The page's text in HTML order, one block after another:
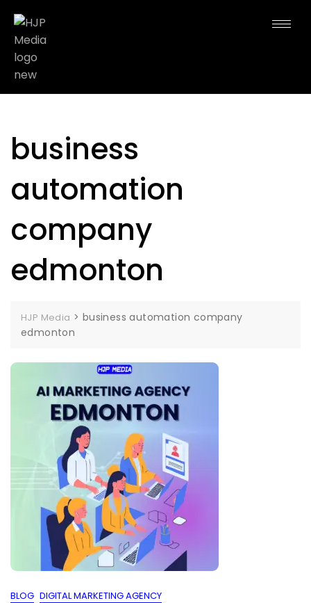
business
automation
company
edmonton
HJP Media > business automation company
edmonton
BLOG DIGITAL MARKETING AGENCY